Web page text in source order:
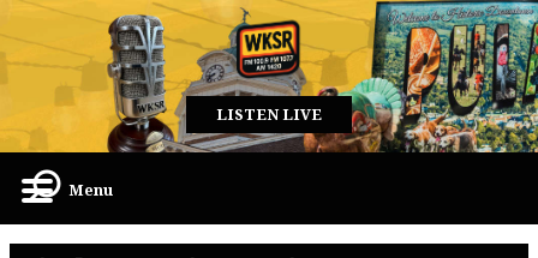
LISTEN LIVE
Menu